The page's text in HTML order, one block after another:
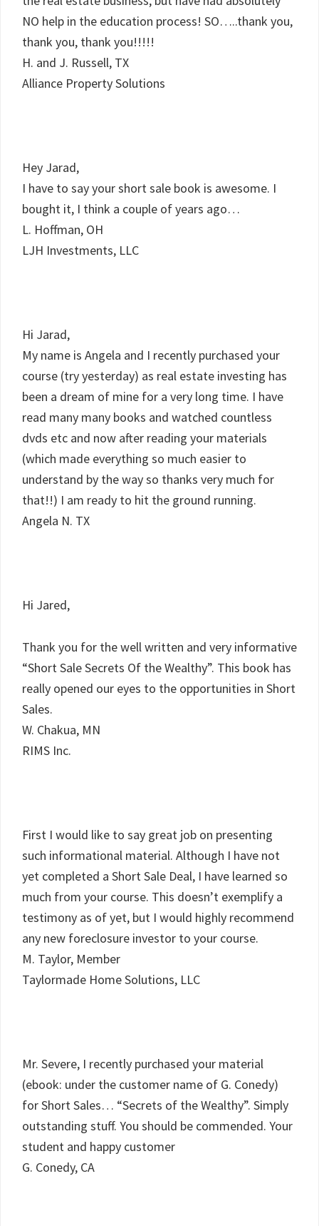
NO help in the education process! SO…..thank you,
thank you, thank you!!!!!
H. and J. Russell, TX
Alliance Property Solutions
Hey Jarad,
I have to say your short sale book is awesome. I
bought it, I think a couple of years ago…
L. Hoffman, OH
LJH Investments, LLC
Hi Jarad,
My name is Angela and I recently purchased your
course (try yesterday) as real estate investing has
been a dream of mine for a very long time. I have
read many many books and watched countless
dvds etc and now after reading your materials
(which made everything so much easier to
understand by the way so thanks very much for
that!!) I am ready to hit the ground running.
Angela N. TX
Hi Jared,
Thank you for the well written and very informative
“Short Sale Secrets Of the Wealthy”. This book has
really opened our eyes to the opportunities in Short
Sales.
W. Chakua, MN
RIMS Inc.
First I would like to say great job on presenting
such informational material. Although I have not
yet completed a Short Sale Deal, I have learned so
much from your course. This doesn’t exemplify a
testimony as of yet, but I would highly recommend
any new foreclosure investor to your course.
M. Taylor, Member
Taylormade Home Solutions, LLC
Mr. Severe, I recently purchased your material
(ebook: under the customer name of G. Conedy)
for Short Sales… “Secrets of the Wealthy”. Simply
outstanding stuff. You should be commended. Your
student and happy customer
G. Conedy, CA